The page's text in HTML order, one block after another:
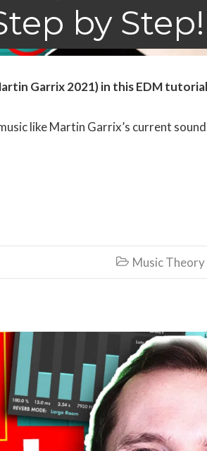
by Step!
Garrix 2021) in this EDM
like Martin Garrix’s current
 Music